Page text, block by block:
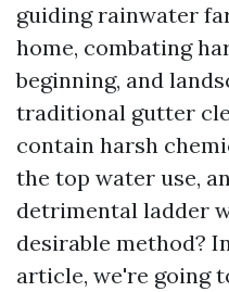
guiding rainwater
home, combating
beginning, and
traditional gutter
contain harsh
the top water use,
detrimental ladder
desirable method?
article, we're going